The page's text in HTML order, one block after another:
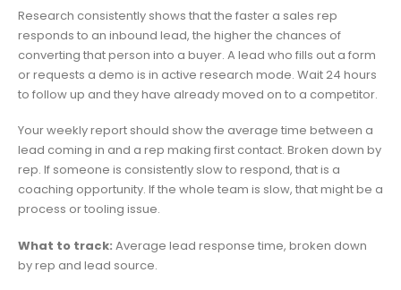
Research consistently shows that the faster a sales rep
responds to an inbound lead, the higher the chances of
converting that person into a buyer. A lead who fills out a form
or requests a demo is in active research mode. Wait 24 hours
to follow up and they have already moved on to a competitor.
Your weekly report should show the average time between a
lead coming in and a rep making first contact. Broken down by
rep. If someone is consistently slow to respond, that is a
coaching opportunity. If the whole team is slow, that might be a
process or tooling issue.
What to track: Average lead response time, broken down
by rep and lead source.